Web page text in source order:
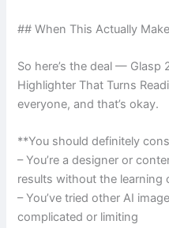
## When This Actually
So here’s the deal — Glasp
Highlighter That Turns
everyone, and that’s okay.
**You should definitely
– You’re a designer or
results without the learning
– You’ve tried other AI
complicated or limiting